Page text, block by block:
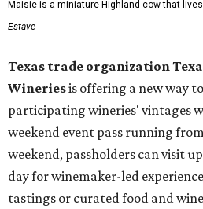
Maisie is a miniature Highland cow that
Estave
Texas trade organization
Wineriesis offering a new way
participating wineries' vintages
weekend event pass running
weekend, passholders can visit
day for winemaker-led
tastings or curated food and